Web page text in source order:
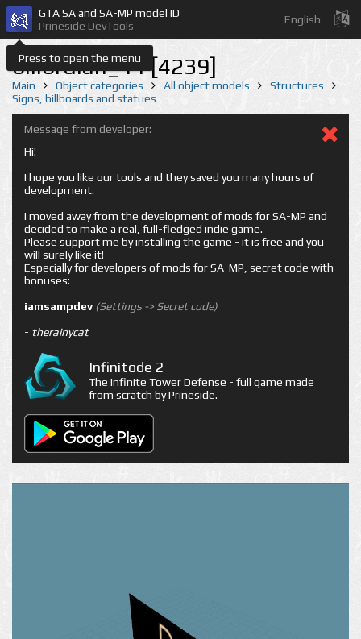
Press to open the menu
GTA SA and SA-MP model ID
Prineside DevTools
English
billbrdlan_11 [4239]
Main Object categories All object models
Structures
Signs, billboards and statues
Message from developer:
Hi!
I hope you like our tools and they saved you many hours of
development.
I moved away from the development of mods for SA-MP and
decided to make a real, full-fledged indie game.
Please support me by installing the game - it is free and you
will surely like it!
Especially for developers of mods for SA-MP, secret code with
bonuses:
iamsampdev (Settings -> Secret code)
- therainycat
Infinitode 2
The Infinite Tower Defense - full game made
from scratch by Prineside.